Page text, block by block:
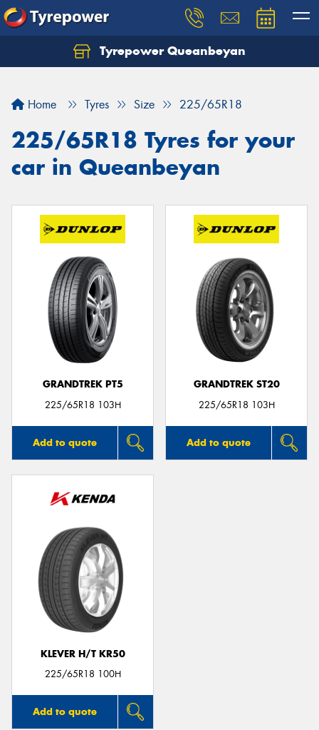
Tyrepower Queanbeyan
Home Tyres Size 225/65R18
225/65R18 Tyres for your
car in Queanbeyan
GRANDTREK PT5
225/65R18 103H
Add to quote
GRANDTREK ST20
225/65R18 103H
Add to quote
KLEVER H/T KR50
225/65R18 100H
Add to quote
Let us know what you need, and our team will
Your details
Send